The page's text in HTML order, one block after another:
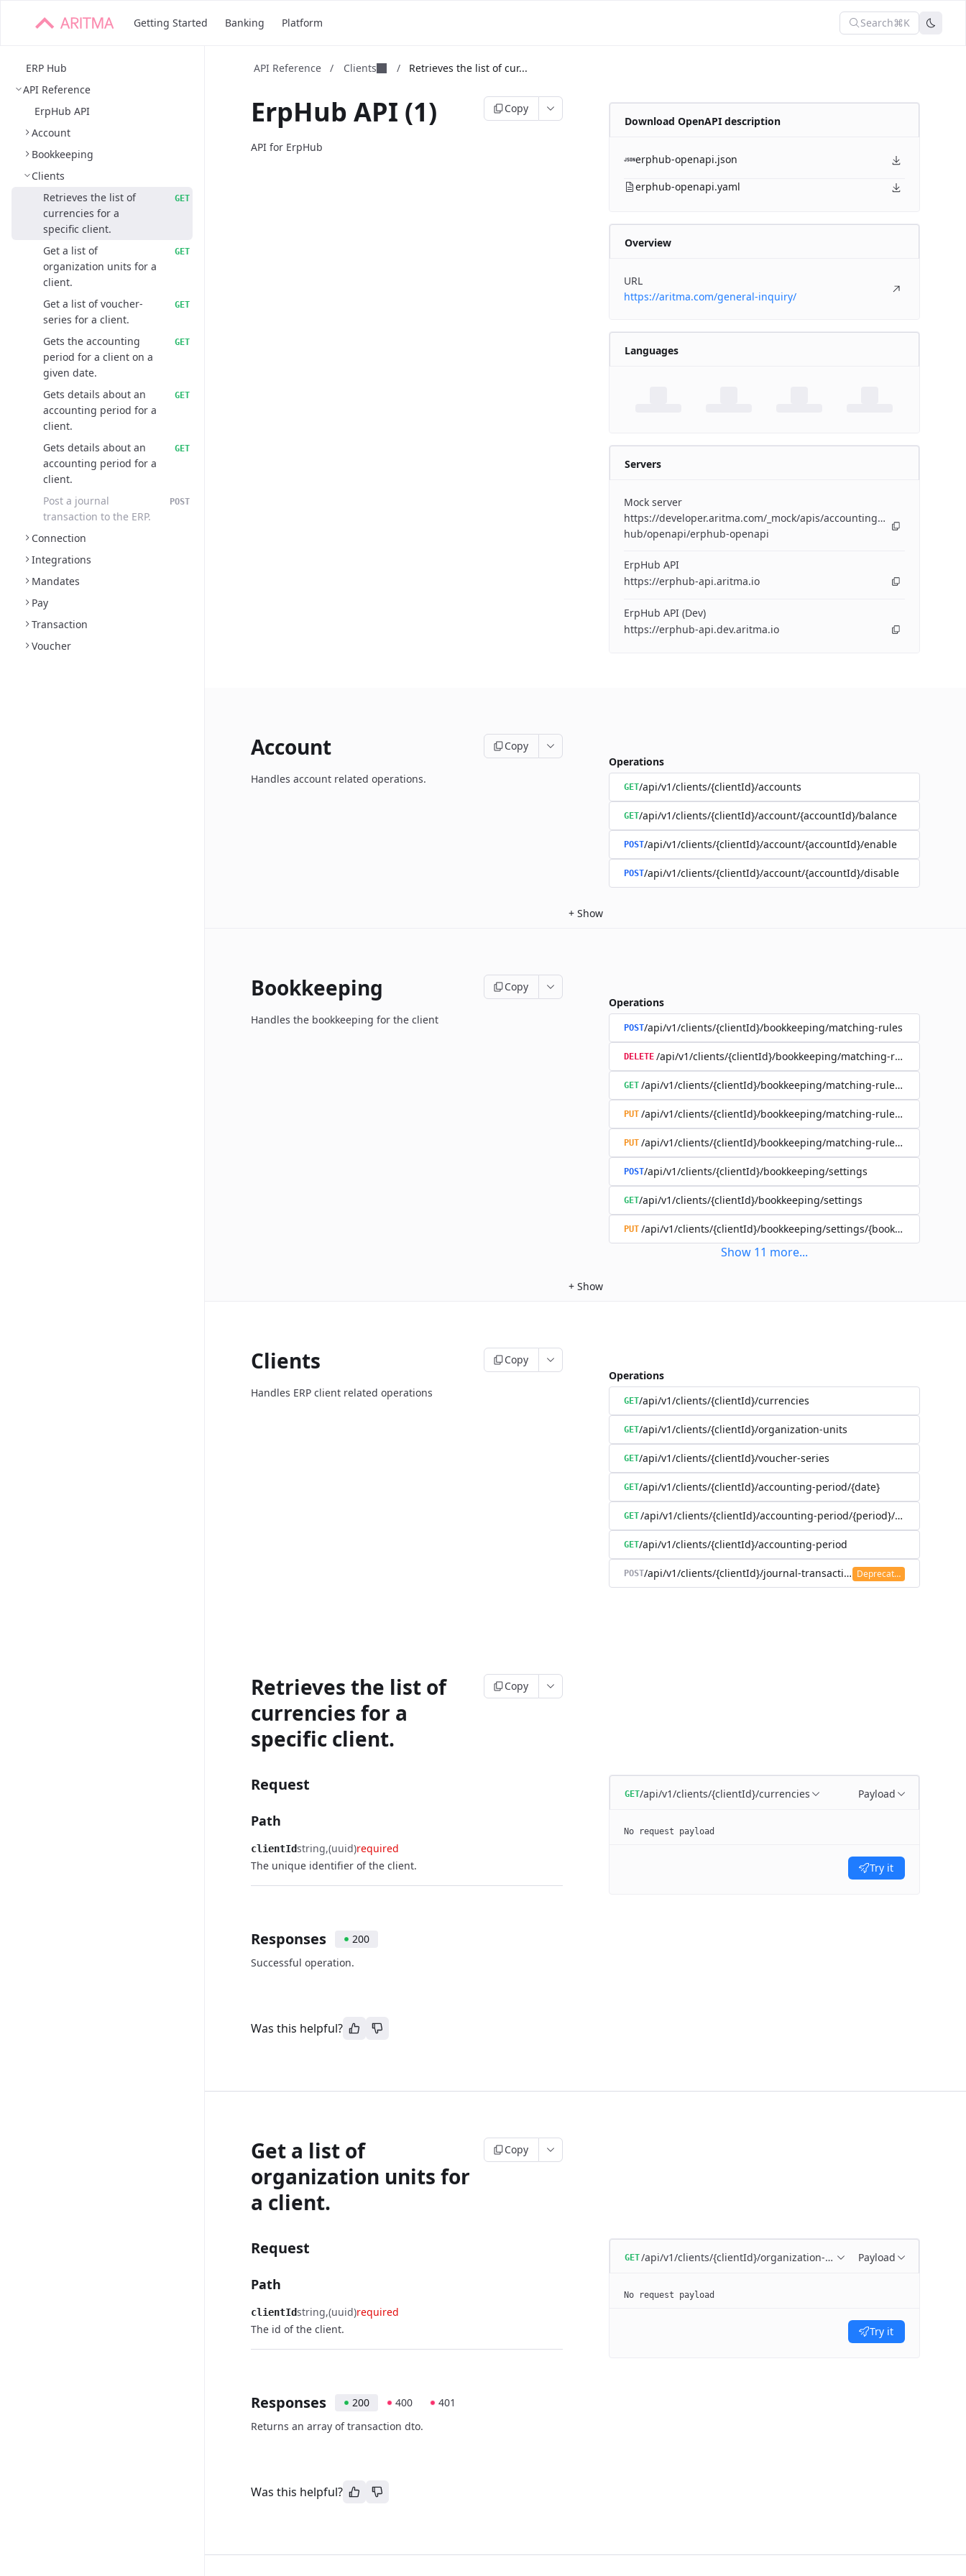
Getting Started Banking Platform Search⌘K
ERP Hub
API Reference
ErpHub API
Account
Bookkeeping
Clients
Retrieves the list of
currencies for a
specific client.
GET
Get a list of
organization units for a
client.
GET
Get a list of voucher-
series for a client.
GET
Gets the accounting
period for a client on a
given date.
GET
Gets details about an
accounting period for a
client.
GET
Gets details about an
accounting period for a
client.
GET
Post a journal
transaction to the ERP.
POST
Connection
Integrations
Mandates
Pay
Transaction
Voucher
API Reference / Clients / Retrieves the list of cur...
ErpHub API (1) Copy
API for ErpHub
Download OpenAPI description
erphub-openapi.json
erphub-openapi.yaml
Overview
URL
https://aritma.com/general-inquiry/
Languages
Servers
Mock server
https://developer.aritma.com/_mock/apis/accounting/erp-
hub/openapi/erphub-openapi
ErpHub API
https://erphub-api.aritma.io
ErpHub API (Dev)
https://erphub-api.dev.aritma.io
Account Copy
Handles account related operations.
Operations
GET/api/v1/clients/{clientId}/accounts
GET/api/v1/clients/{clientId}/account/{accountId}/balance
POST/api/v1/clients/{clientId}/account/{accountId}/enable
POST/api/v1/clients/{clientId}/account/{accountId}/disable
+ Show
Bookkeeping Copy
Handles the bookkeeping for the client
Operations
POST/api/v1/clients/{clientId}/bookkeeping/matching-rules
DELETE /api/v1/clients/{clientId}/bookkeeping/matching-rules/{ruleId}
GET /api/v1/clients/{clientId}/bookkeeping/matching-rules/{ruleId}
PUT /api/v1/clients/{clientId}/bookkeeping/matching-rules/{ruleId}
PUT /api/v1/clients/{clientId}/bookkeeping/matching-rules/{ruleId}/
POST/api/v1/clients/{clientId}/bookkeeping/settings
GET/api/v1/clients/{clientId}/bookkeeping/settings
PUT /api/v1/clients/{clientId}/bookkeeping/settings/
Show 11 more...
+ Show
Clients Copy
Handles ERP client related operations
Operations
GET/api/v1/clients/{clientId}/currencies
GET/api/v1/clients/{clientId}/organization-units
GET/api/v1/clients/{clientId}/voucher-series
GET/api/v1/clients/{clientId}/accounting-period/{date}
GET/api/v1/clients/{clientId}/accounting-period/{period}/details
GET/api/v1/clients/{clientId}/accounting-period
POST/api/v1/clients/{clientId}/journal-transaction Deprecated
Retrieves the list of
currencies for a
specific client.
Copy
Request
Path
clientIdstring (uuid)required
The unique identifier of the client.
GET/api/v1/clients/{clientId}/currencies Payload
No request payload
Try it
Responses
200
Successful operation.
Was this helpful?
Get a list of
organization units for
a client.
Copy
Request
Path
clientIdstring (uuid)required
The id of the client.
GET/api/v1/clients/{clientId}/organization-units Payload
No request payload
Try it
Responses 200 400
401
Returns an array of transaction dto.
Was this helpful?